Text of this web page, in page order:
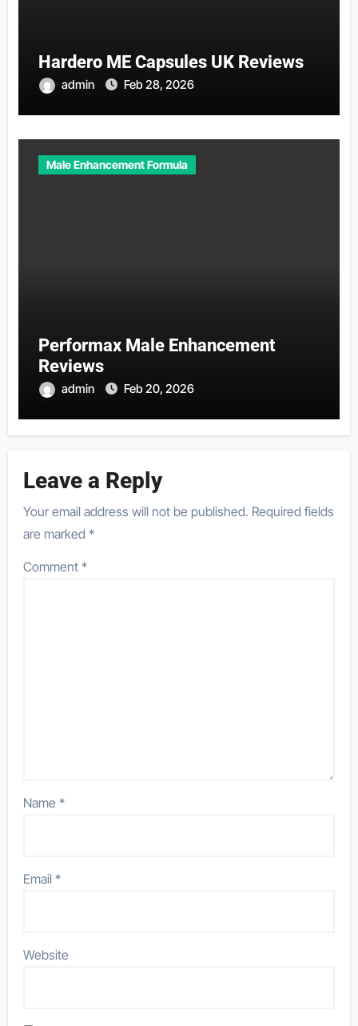
Hardero ME Capsules UK Reviews
admin Feb 28, 2026
Male Enhancement Formula
Performax Male Enhancement
Reviews
admin Feb 20, 2026
Leave a Reply
Your email address will not be published. Required fields
are marked*
Comment*
Name*
Email*
Website